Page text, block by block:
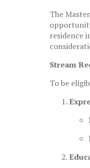
The
residence
Stream
To be